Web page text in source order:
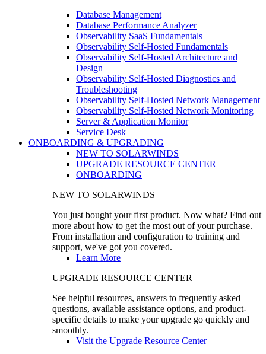
Database Management
Database Performance Analyzer
Observability SaaS Fundamentals
Observability Self-Hosted Fundamentals
Observability Self-Hosted Architecture and
Design
Observability Self-Hosted Diagnostics and
Troubleshooting
Observability Self-Hosted Network Management
Observability Self-Hosted Network Monitoring
Server & Application Monitor
Service Desk
ONBOARDING & UPGRADING
NEW TO SOLARWINDS
UPGRADE RESOURCE CENTER
ONBOARDING
NEW TO SOLARWINDS
You just bought your first product. Now what? Find out
more about how to get the most out of your purchase.
From installation and configuration to training and
support, we've got you covered.
Learn More
UPGRADE RESOURCE CENTER
See helpful resources, answers to frequently asked
questions, available assistance options, and product-
specific details to make your upgrade go quickly and
smoothly.
Visit the Upgrade Resource Center